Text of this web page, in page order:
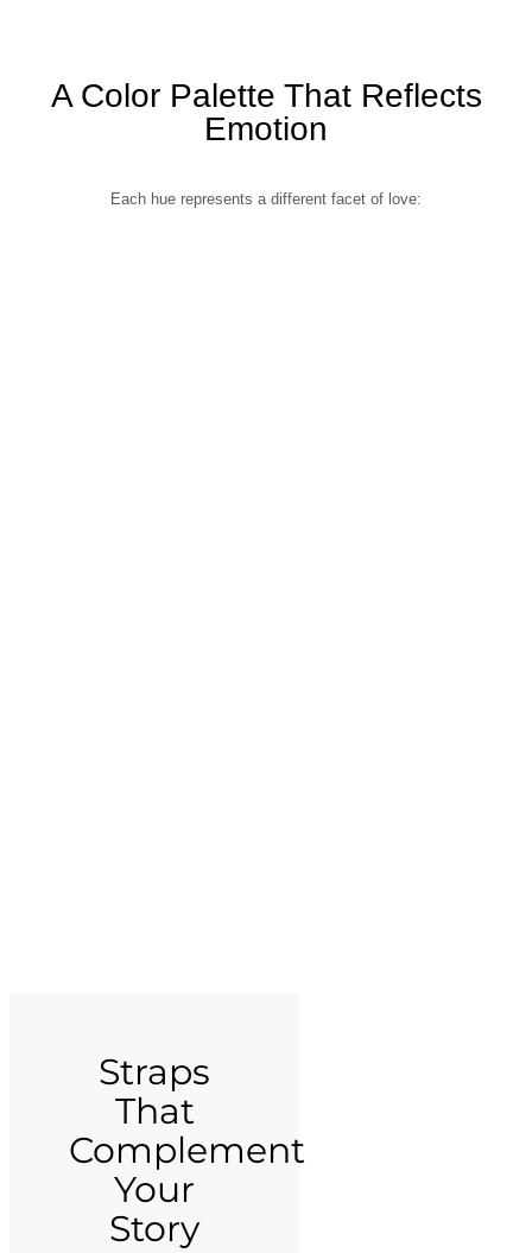
A Color Palette That Reflects
Emotion
Each hue represents a different facet of love:
Straps
That
Complement
Your
Story